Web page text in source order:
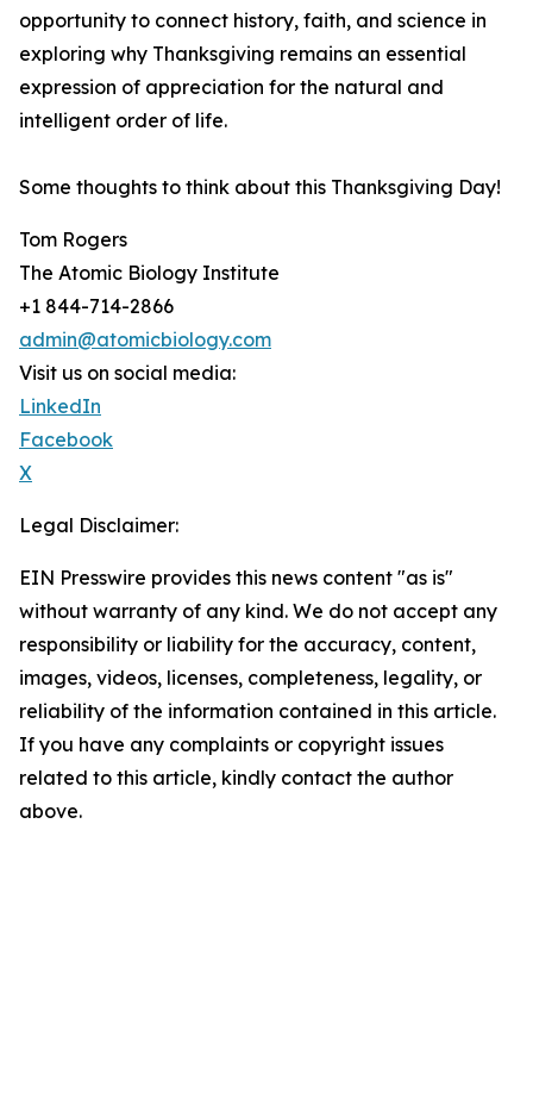
opportunity to connect history, faith, and science in
exploring why Thanksgiving remains an essential
expression of appreciation for the natural and
intelligent order of life.
Some thoughts to think about this Thanksgiving Day!
Tom Rogers
The Atomic Biology Institute
+1 844-714-2866
admin@atomicbiology.com
Visit us on social media:
LinkedIn
Facebook
X
Legal Disclaimer:
EIN Presswire provides this news content "as is"
without warranty of any kind. We do not accept any
responsibility or liability for the accuracy, content,
images, videos, licenses, completeness, legality, or
reliability of the information contained in this article.
If you have any complaints or copyright issues
related to this article, kindly contact the author
above.